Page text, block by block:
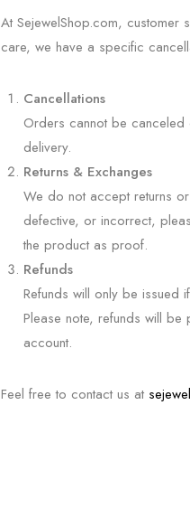
At SejewelShop.com, customer
care, we have a specific
Cancellations
Orders cannot be canceled
delivery.
Returns & Exchanges
We do not accept returns
defective, or incorrect,
the product as proof.
Refunds
Refunds will only be issued
Please note, refunds will
account.
Feel free to contact us at